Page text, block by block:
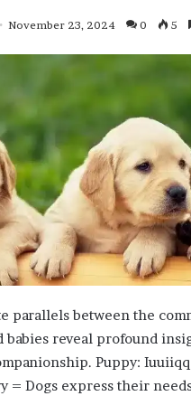
November 23, 2024 0 5
parallels between the
babies reveal profound
Puppy:
= Dogs express their